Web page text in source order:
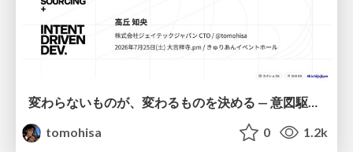
変わらないものが、変わるものを決める — 意図駆動開発 × イベントソーシング × イミュータブル | What Doesn't Change Decides What Can — IDD × Event Sourcing × Immutability
tomohisa
0 1.2k